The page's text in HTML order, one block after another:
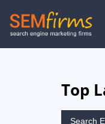
Skip
to
Top
Search